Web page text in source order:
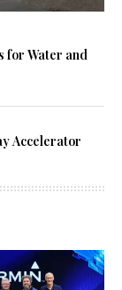
for Water and
Accelerator